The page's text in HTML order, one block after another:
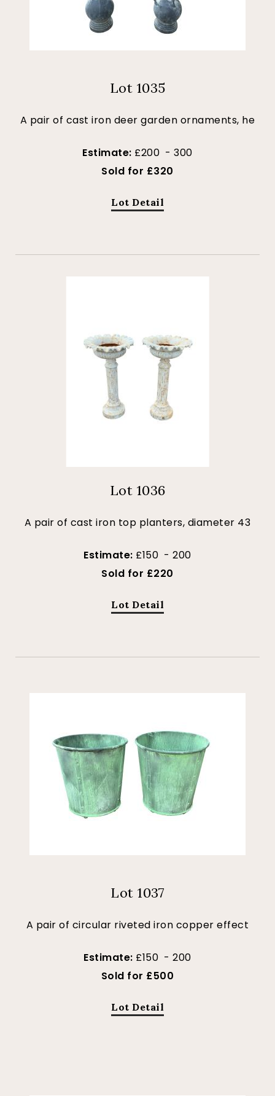
Lot 1035
A pair of cast iron deer garden ornaments, he
Estimate: £200 - 300
Sold for £320
Lot Detail
Lot 1036
A pair of cast iron top planters, diameter 43
Estimate: £150 - 200
Sold for £220
Lot Detail
Lot 1037
A pair of circular riveted iron copper effect
Estimate: £150 - 200
Sold for £500
Lot Detail